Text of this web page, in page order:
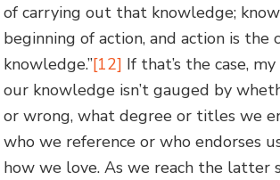
of carrying out that knowledge;
beginning of action, and action is the
knowledge.”[12] If that’s the case,
our knowledge isn’t gauged by
or wrong, what degree or titles we
who we reference or who endorses
how we love. As we reach the latter